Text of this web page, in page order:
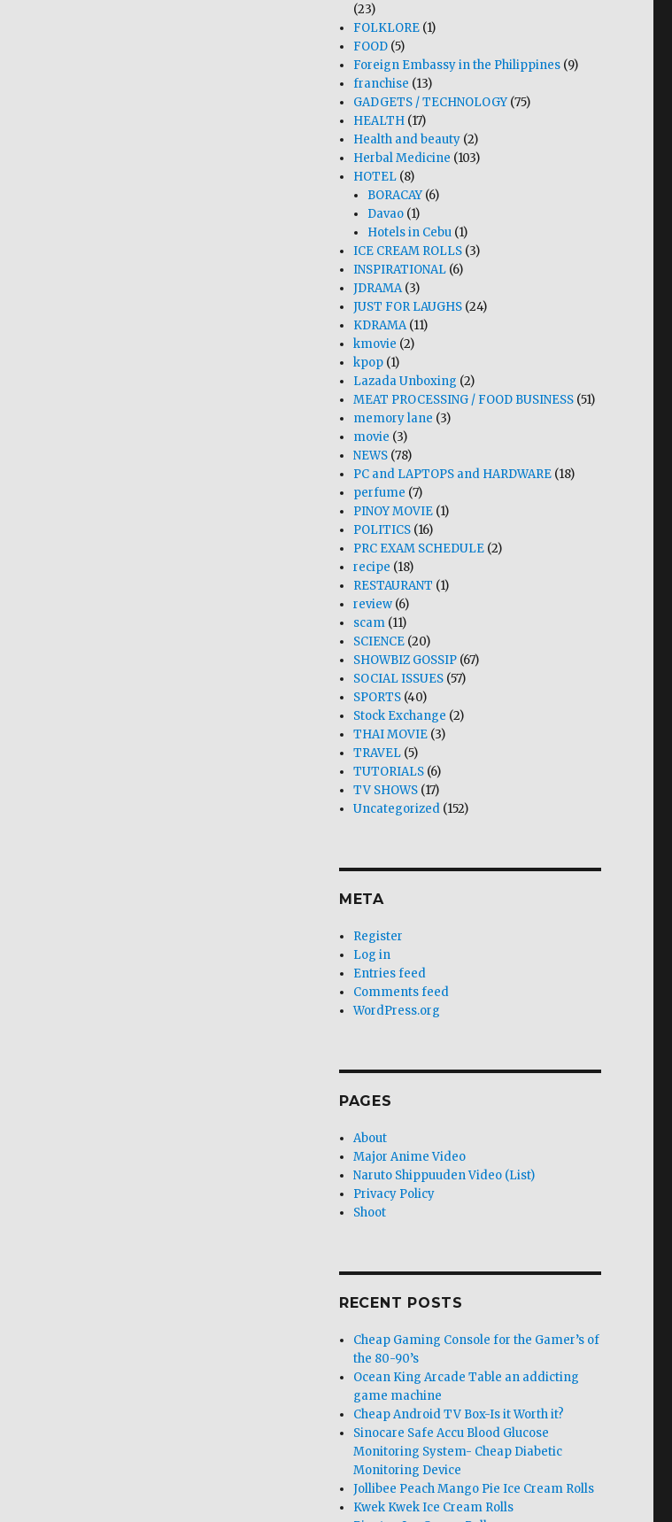
(23)
FOLKLORE (1)
FOOD (5)
Foreign Embassy in the Philippines (9)
franchise (13)
GADGETS / TECHNOLOGY(75)
HEALTH (17)
Health and beauty (2)
Herbal Medicine (103)
HOTEL (8)
BORACAY(6)
Davao (1)
Hotels in Cebu (1)
ICE CREAM ROLLS (3)
INSPIRATIONAL (6)
JDRAMA(3)
JUST FOR LAUGHS (24)
KDRAMA(11)
kmovie (2)
kpop (1)
Lazada Unboxing (2)
MEAT PROCESSING / FOOD BUSINESS (51)
memory lane (3)
movie (3)
NEWS (78)
PC and LAPTOPS and HARDWARE (18)
perfume (7)
PINOY MOVIE (1)
POLITICS (16)
PRC EXAM SCHEDULE (2)
recipe (18)
RESTAURANT (1)
review (6)
scam (11)
SCIENCE (20)
SHOWBIZ GOSSIP (67)
SOCIAL ISSUES (57)
SPORTS (40)
Stock Exchange (2)
THAI MOVIE (3)
TRAVEL (5)
TUTORIALS (6)
TV SHOWS (17)
Uncategorized (152)
META
Register
Log in
Entries feed
Comments feed
WordPress.org
PAGES
About
Major Anime Video
Naruto Shippuuden Video (List)
Privacy Policy
Shoot
RECENT POSTS
Cheap Gaming Console for the Gamer’s of
the 80-90’s
Ocean King Arcade Table an addicting
game machine
Cheap Android TV Box-Is it Worth it?
Sinocare Safe Accu Blood Glucose
Monitoring System- Cheap Diabetic
Monitoring Device
Jollibee Peach Mango Pie Ice Cream Rolls
Kwek Kwek Ice Cream Rolls